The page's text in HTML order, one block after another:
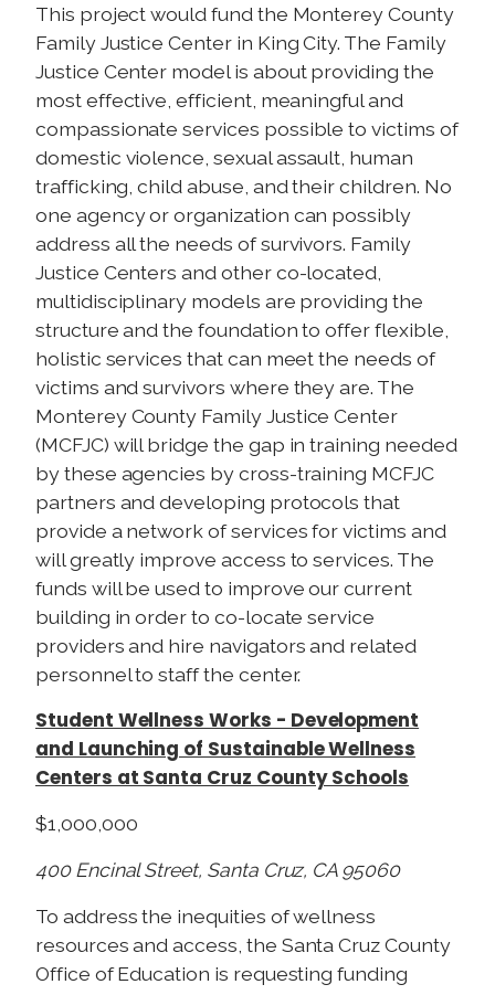
This project would fund the Monterey County
Family Justice Center in King City. The Family
Justice Center model is about providing the
most effective, efficient, meaningful and
compassionate services possible to victims of
domestic violence, sexual assault, human
trafficking, child abuse, and their children. No
one agency or organization can possibly
address all the needs of survivors. Family
Justice Centers and other co-located,
multidisciplinary models are providing the
structure and the foundation to offer flexible,
holistic services that can meet the needs of
victims and survivors where they are. The
Monterey County Family Justice Center
(MCFJC) will bridge the gap in training needed
by these agencies by cross-training MCFJC
partners and developing protocols that
provide a network of services for victims and
will greatly improve access to services. The
funds will be used to improve our current
building in order to co-locate service
providers and hire navigators and related
personnel to staff the center.
Student Wellness Works - Development
and Launching of Sustainable Wellness
Centers at Santa Cruz County Schools
$1,000,000
400 Encinal Street, Santa Cruz, CA 95060
To address the inequities of wellness
resources and access, the Santa Cruz County
Office of Education is requesting funding